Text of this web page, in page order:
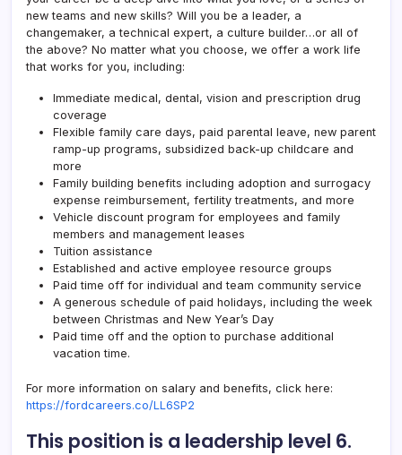
new teams and new skills? Will you be a leader, a
changemaker, a technical expert, a culture builder…or all of
the above? No matter what you choose, we offer a work life
that works for you, including:
Immediate medical, dental, vision and prescription drug
coverage
Flexible family care days, paid parental leave, new parent
ramp-up programs, subsidized back-up childcare and
more
Family building benefits including adoption and surrogacy
expense reimbursement, fertility treatments, and more
Vehicle discount program for employees and family
members and management leases
Tuition assistance
Established and active employee resource groups
Paid time off for individual and team community service
A generous schedule of paid holidays, including the week
between Christmas and New Year’s Day
Paid time off and the option to purchase additional
vacation time.
For more information on salary and benefits, click here:
https://fordcareers.co/LL6SP2
This position is a leadership level 6.